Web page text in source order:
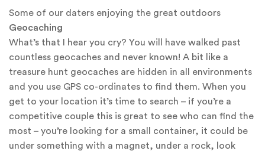
Some of our daters enjoying the great outdoors
Geocaching
What’s that I hear you cry? You will have walked past
countless geocaches and never known! A bit like a
treasure hunt geocaches are hidden in all environments
and you use GPS co-ordinates to find them. When you
get to your location it’s time to search – if you’re a
competitive couple this is great to see who can find the
most – you’re looking for a small container, it could be
under something with a magnet, under a rock, look